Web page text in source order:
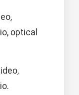
optical